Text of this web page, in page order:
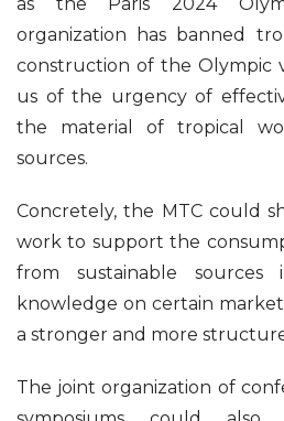
organization has banned
construction of the Olympic
us of the urgency of
the material of tropical
sources.
Concretely, the MTC could
work to support the
from sustainable
knowledge on certain
a stronger and more
The joint organization of